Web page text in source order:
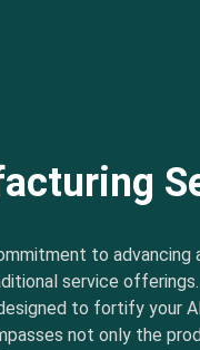
to advancing
service
to fortify your
not only the